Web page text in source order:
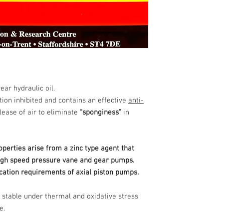
hydraulic oil.
inhibited and contains an effective anti-
of air to eliminate “sponginess” in
arise from a zinc type agent that
speed pressure vane and gear pumps.
requirements of axial piston pumps.
under thermal and oxidative stress